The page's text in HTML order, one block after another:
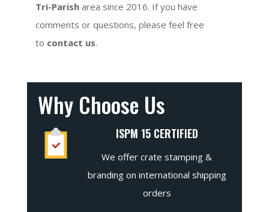
Tri-Parish area since 2016. If you have
comments or questions, please feel free
to contact us.
Why Choose Us
ISPM 15 CERTIFIED
We offer crate stamping &
branding on international shipping
orders